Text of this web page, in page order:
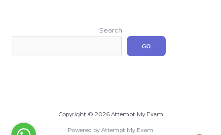
Search
GO
Copyright © 2026 Attempt My Exam
Powered by Attempt My Exam